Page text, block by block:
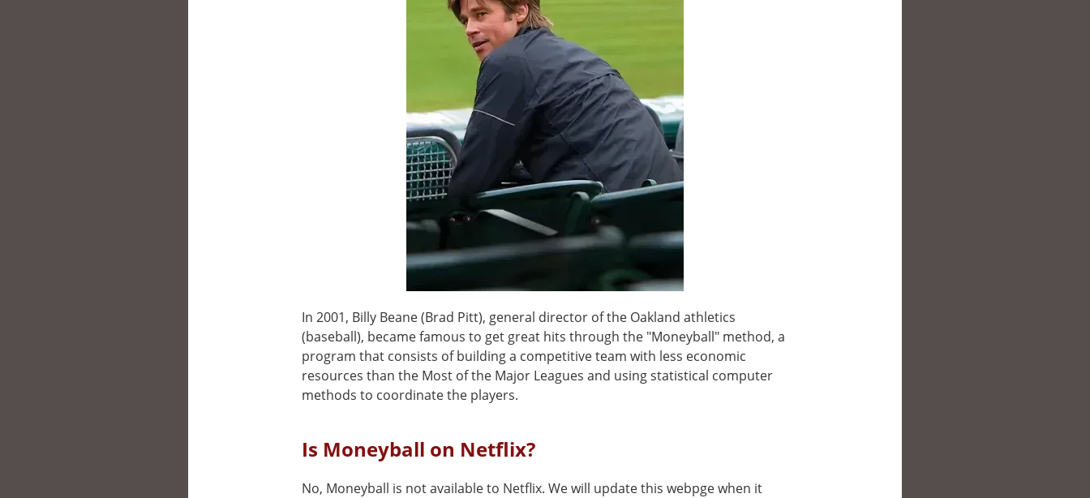
In 2001, Billy Beane (Brad Pitt), general director of the Oakland athletics
(baseball), became famous to get great hits through the "Moneyball" method, a
program that consists of building a competitive team with less economic
resources than the Most of the Major Leagues and using statistical computer
methods to coordinate the players.
Is Moneyball on Netflix?
No, Moneyball is not available to Netflix. We will update this webpge when it